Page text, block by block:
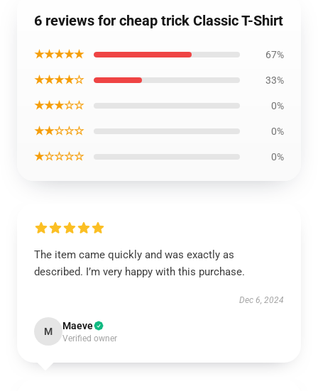
6 reviews for cheap trick Classic T-Shirt
★★★★★ 67%
★★★★☆ 33%
★★★☆☆ 0%
★★☆☆☆ 0%
★☆☆☆☆ 0%
The item came quickly and was exactly as
described. I’m very happy with this purchase.
Dec 6, 2024
M Maeve
Verified owner